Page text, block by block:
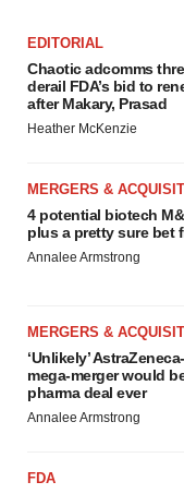
EDITORIAL
Chaotic adcomms
derail FDA’s bid to
after Makary, Prasad
Heather McKenzie
MERGERS &
4 potential biotech
plus a pretty sure bet
Annalee Armstrong
MERGERS &
‘Unlikely’
mega-merger would
pharma deal ever
Annalee Armstrong
FDA